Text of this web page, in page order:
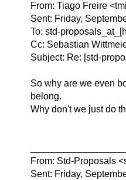
From: Tiago Freire
Sent: Friday,
To: std-
Cc: Sebastian
Subject: Re: [std-
So why are we even
belong.
Why don't we just do
From: Std-Proposals
Sent: Friday,